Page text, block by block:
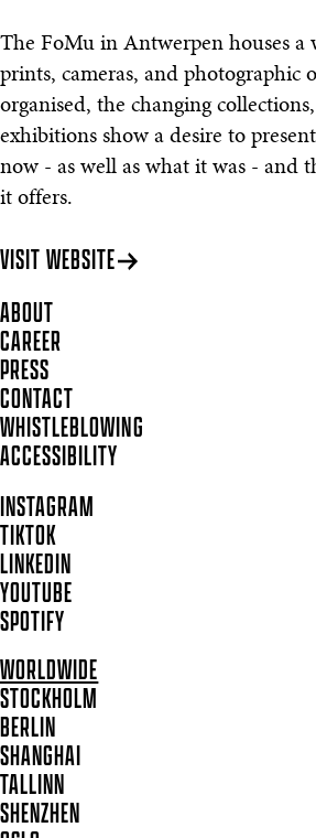
The FoMu in Antwerpen houses a
prints, cameras, and photographic
organised, the changing
exhibitions show a desire to
now - as well as what it was - and
it offers.
VISIT WEBSITE
ABOUT
CAREER
PRESS
CONTACT
WHISTLEBLOWING
ACCESSIBILITY
INSTAGRAM
TIKTOK
LINKEDIN
YOUTUBE
SPOTIFY
WORLDWIDE
STOCKHOLM
BERLIN
SHANGHAI
TALLINN
SHENZHEN